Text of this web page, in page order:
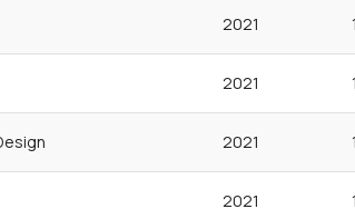
2021
2021
2021
2021